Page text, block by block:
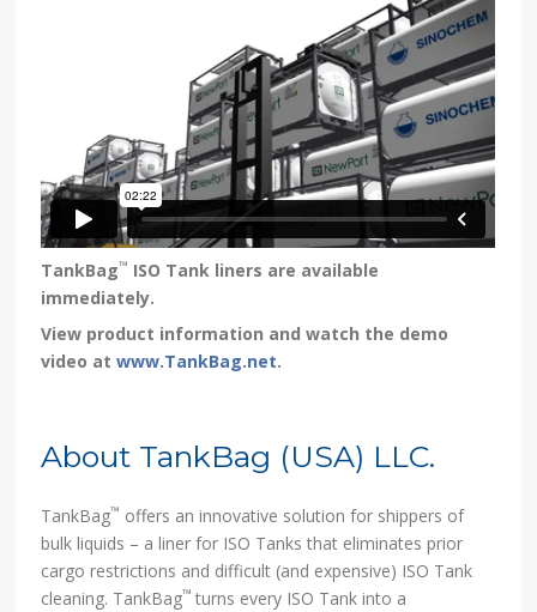
TankBag™ ISO Tank liners are available
immediately.
View product information and watch the demo
video atwww.TankBag.net.
About TankBag (USA) LLC.
TankBag™ offers an innovative solution for shippers of
bulk liquids – a liner for ISO Tanks that eliminates prior
cargo restrictions and difficult (and expensive) ISO Tank
cleaning. TankBag™ turns every ISO Tank into a